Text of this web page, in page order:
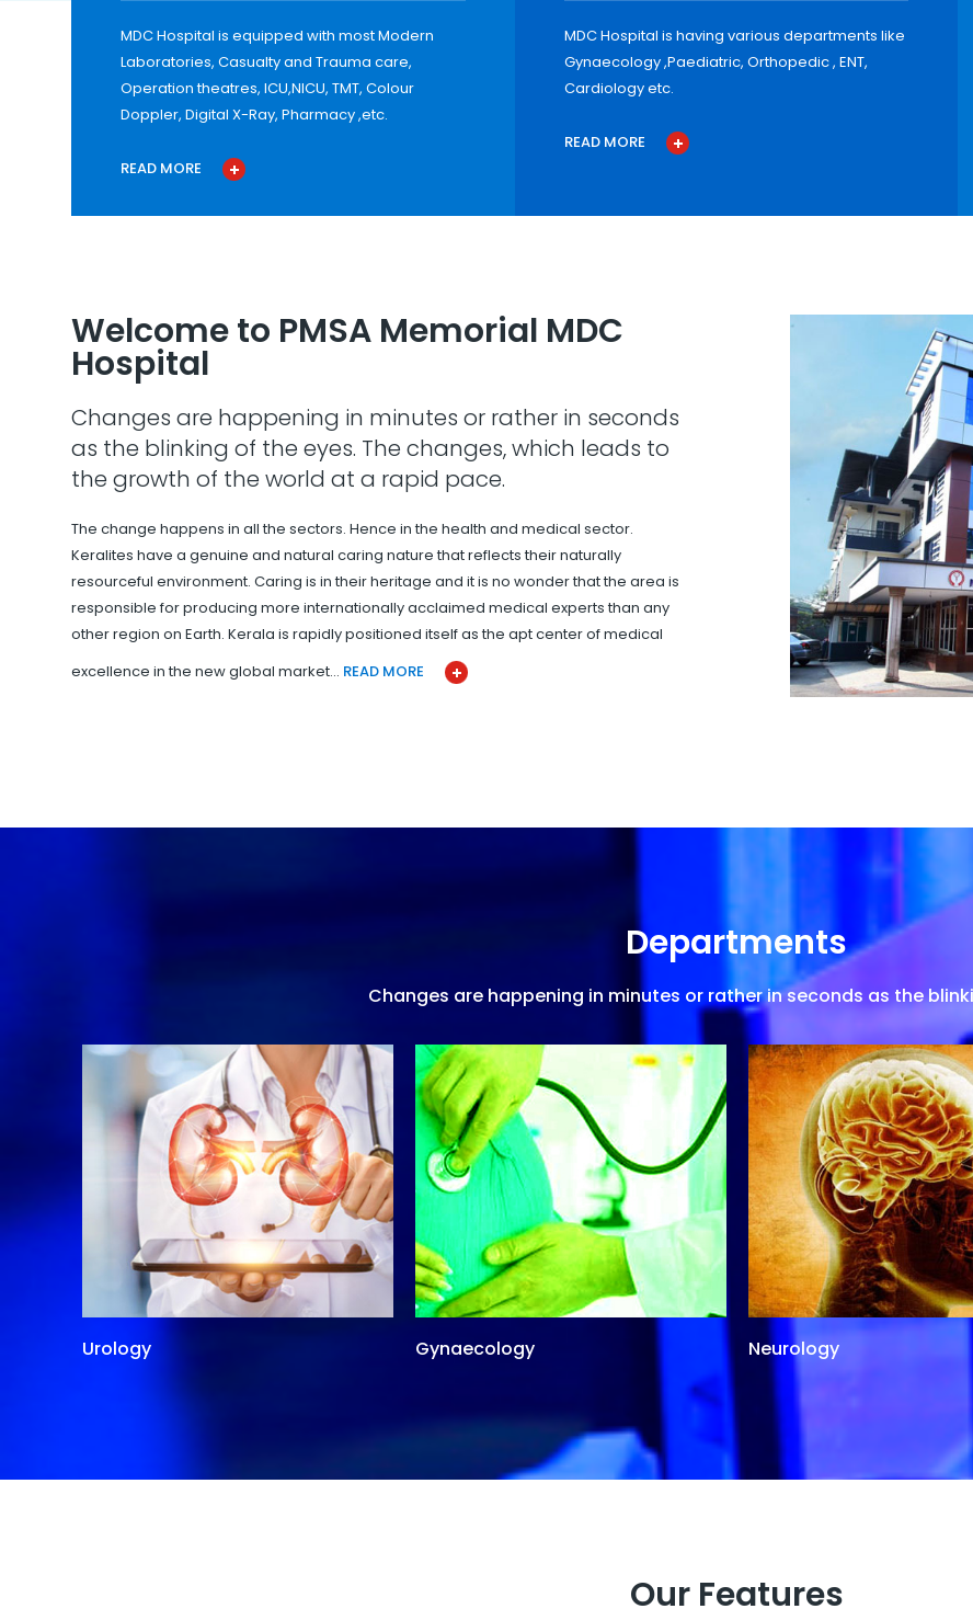
MDC Hospital is equipped with most Modern
Laboratories, Casualty and Trauma care,
Operation theatres, ICU,NICU, TMT, Colour
Doppler, Digital X-Ray, Pharmacy ,etc.
READ MORE
MDC Hospital is having various departments like
Gynaecology ,Paediatric, Orthopedic , ENT,
Cardiology etc.
READ MORE
Welcome to PMSA Memorial MDC
Hospital
Changes are happening in minutes or rather in seconds
as the blinking of the eyes. The changes, which leads to
the growth of the world at a rapid pace.
The change happens in all the sectors. Hence in the health and medical sector.
Keralites have a genuine and natural caring nature that reflects their naturally
resourceful environment. Caring is in their heritage and it is no wonder that the area is
responsible for producing more internationally acclaimed medical experts than any
other region on Earth. Kerala is rapidly positioned itself as the apt center of medical
excellence in the new global market… READ MORE
Departments
Changes are happening in minutes or rather in seconds as the
Urology Gynaecology Neurology
Our Features